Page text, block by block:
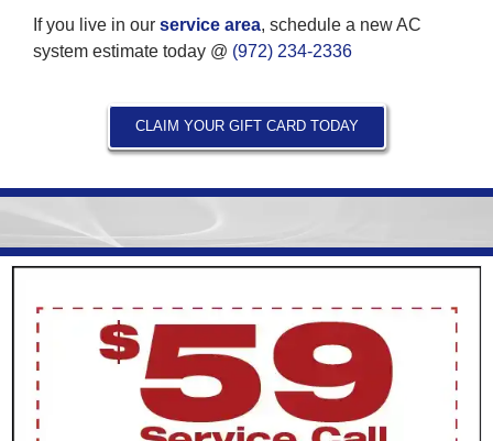
If you live in our service area, schedule a new AC
system estimate today @ (972) 234-2336
CLAIM YOUR GIFT CARD TODAY